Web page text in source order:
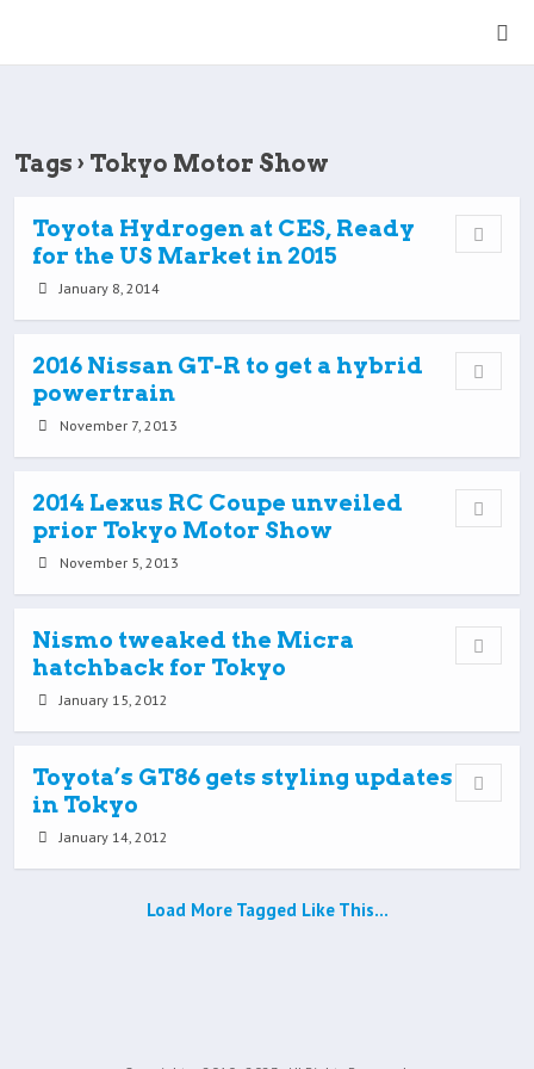
Tags › Tokyo Motor Show
Toyota Hydrogen at CES, Ready
for the US Market in 2015
January 8, 2014
2016 Nissan GT-R to get a hybrid
powertrain
November 7, 2013
2014 Lexus RC Coupe unveiled
prior Tokyo Motor Show
November 5, 2013
Nismo tweaked the Micra
hatchback for Tokyo
January 15, 2012
Toyota’s GT86 gets styling updates
in Tokyo
January 14, 2012
Load More Tagged Like This…